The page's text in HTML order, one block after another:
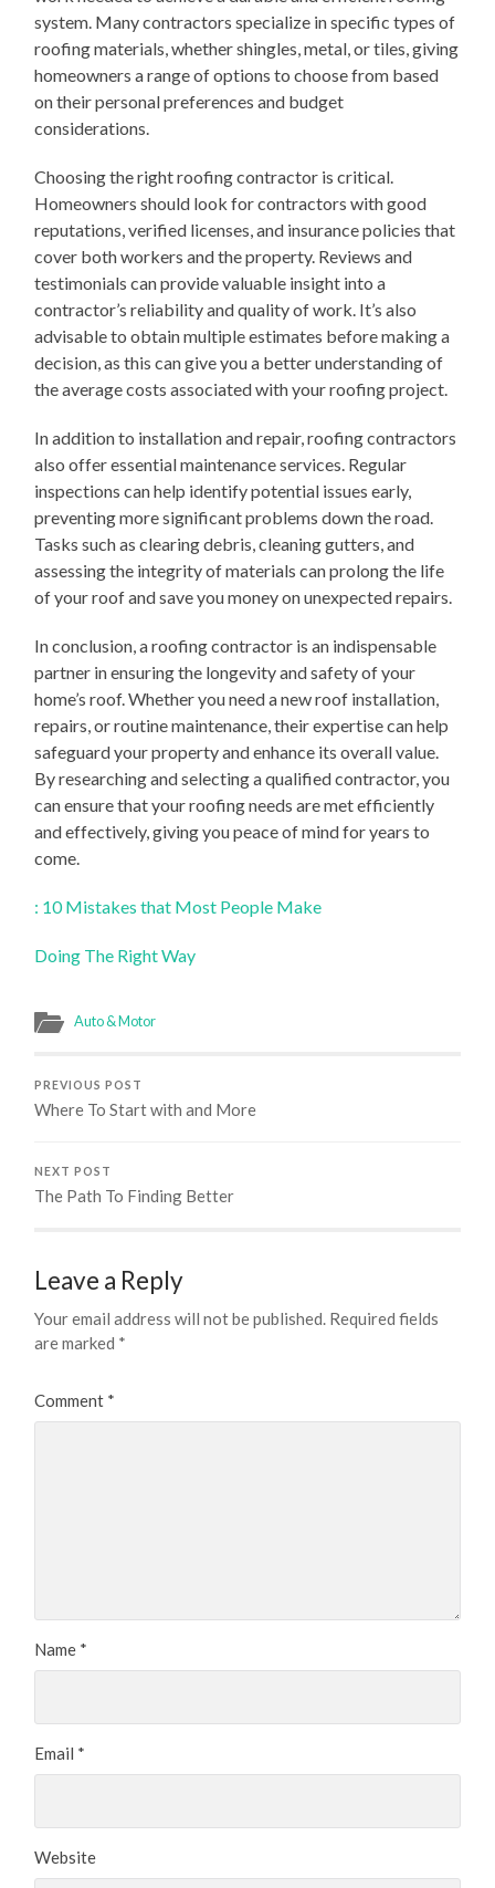
system. Many contractors specialize in specific types of
roofing materials, whether shingles, metal, or tiles, giving
homeowners a range of options to choose from based
on their personal preferences and budget
considerations.
Choosing the right roofing contractor is critical.
Homeowners should look for contractors with good
reputations, verified licenses, and insurance policies that
cover both workers and the property. Reviews and
testimonials can provide valuable insight into a
contractor’s reliability and quality of work. It’s also
advisable to obtain multiple estimates before making a
decision, as this can give you a better understanding of
the average costs associated with your roofing project.
In addition to installation and repair, roofing contractors
also offer essential maintenance services. Regular
inspections can help identify potential issues early,
preventing more significant problems down the road.
Tasks such as clearing debris, cleaning gutters, and
assessing the integrity of materials can prolong the life
of your roof and save you money on unexpected repairs.
In conclusion, a roofing contractor is an indispensable
partner in ensuring the longevity and safety of your
home’s roof. Whether you need a new roof installation,
repairs, or routine maintenance, their expertise can help
safeguard your property and enhance its overall value.
By researching and selecting a qualified contractor, you
can ensure that your roofing needs are met efficiently
and effectively, giving you peace of mind for years to
come.
: 10 Mistakes that Most People Make
Doing The Right Way
Auto & Motor
PREVIOUS POST
Where To Start with and More
NEXT POST
The Path To Finding Better
Leave a Reply
Your email address will not be published. Required fields
are marked *
Comment *
Name *
Email *
Website